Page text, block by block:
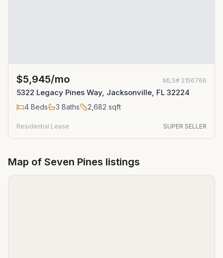
$5,945/mo MLS# 2156766
5322 Legacy Pines Way, Jacksonville, FL 32224
4 Beds 3 Baths 2,682 sqft
Residential Lease SUPER SELLER
Map of Seven Pines listings